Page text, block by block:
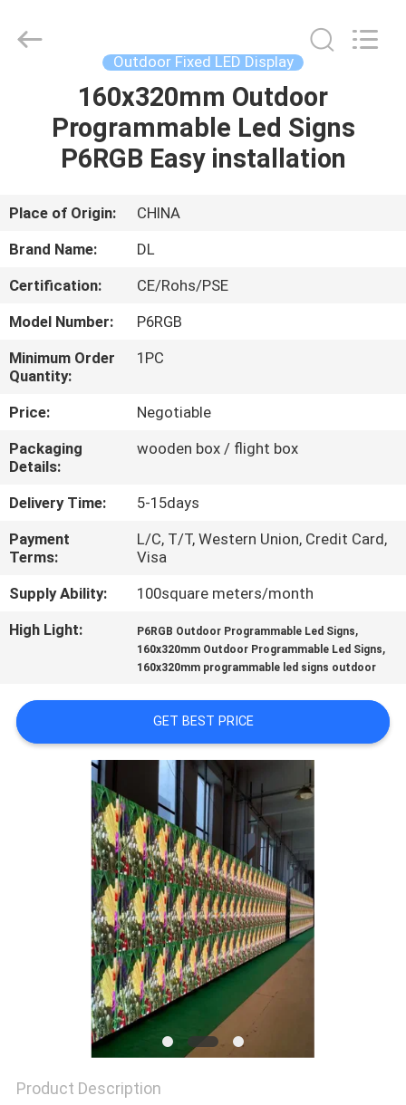
PRODUCTS
VR
SHOW
ABOUT
US
FACTORY
TOUR
QUALITY
CONTROL
CONTACT
US
REQUEST
A QUOTE
SITEMAP
PRIVACY
LED
Co.,Ltd.
Outdoor Fixed LED Display
160x320mm Outdoor
Programmable Led Signs
P6RGB Easy installation
Place of Origin:
CHINA
Brand Name:
DL
Certification:
CE/Rohs/PSE
Model Number:
P6RGB
Minimum Order
Quantity:
1PC
Price:
Negotiable
Packaging
Details:
wooden box / flight box
Delivery Time:
5-15days
Payment
Terms:
L/C, T/T, Western Union, Credit Card,
Visa
Supply Ability:
100square meters/month
High Light:
P6RGB Outdoor Programmable Led Signs,
160x320mm Outdoor Programmable Led Signs,
160x320mm programmable led signs outdoor
GET BEST PRICE
Product Description